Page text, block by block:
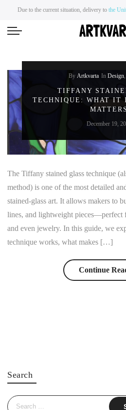
Due to the current situation, delivery to the
By Artkvarta In Design,
TIFFANY
TECHNIQUE: WHAT IT
MATTERS
December 19,
The Tiffany stained glass technique
method) is one of the most detailed
stained-glass art. It allows makers to
lines, and lightweight pieces—perfect
and even jewelry. In this guide, we
technique works, what makes […]
Continue
Search
Search